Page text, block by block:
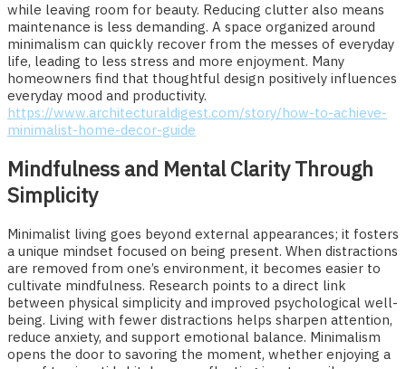
while leaving room for beauty. Reducing clutter also means
maintenance is less demanding. A space organized around
minimalism can quickly recover from the messes of everyday
life, leading to less stress and more enjoyment. Many
homeowners find that thoughtful design positively influences
everyday mood and productivity.
https://www.architecturaldigest.com/story/how-to-achieve-
minimalist-home-decor-guide
Mindfulness and Mental Clarity Through
Simplicity
Minimalist living goes beyond external appearances; it fosters
a unique mindset focused on being present. When distractions
are removed from one’s environment, it becomes easier to
cultivate mindfulness. Research points to a direct link
between physical simplicity and improved psychological well-
being. Living with fewer distractions helps sharpen attention,
reduce anxiety, and support emotional balance. Minimalism
opens the door to savoring the moment, whether enjoying a